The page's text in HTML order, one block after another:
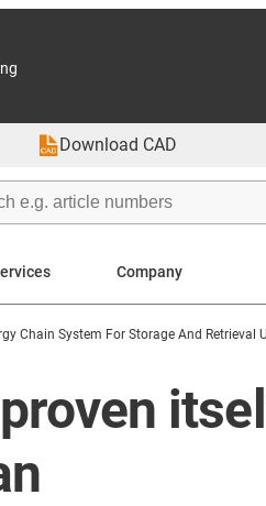
Download CAD
Company
Chain System For Storage And Retrieval